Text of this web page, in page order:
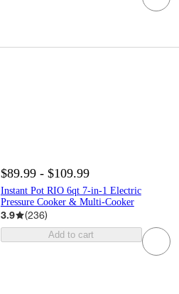
$89.99 - $109.99
Instant Pot RIO 6qt 7-in-1 Electric
Pressure Cooker & Multi-Cooker
3.9 (236)
Add to cart